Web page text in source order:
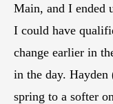
Main, and I
I could have
change earlier in
in the day.
spring to a softer